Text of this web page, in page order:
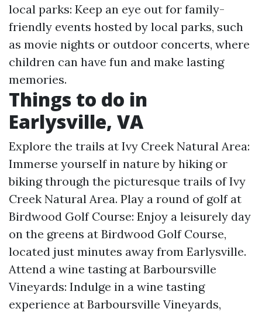
local parks: Keep an eye out for family-
friendly events hosted by local parks, such
as movie nights or outdoor concerts, where
children can have fun and make lasting
memories.
Things to do in
Earlysville, VA
Explore the trails at Ivy Creek Natural Area:
Immerse yourself in nature by hiking or
biking through the picturesque trails of Ivy
Creek Natural Area. Play a round of golf at
Birdwood Golf Course: Enjoy a leisurely day
on the greens at Birdwood Golf Course,
located just minutes away from Earlysville.
Attend a wine tasting at Barboursville
Vineyards: Indulge in a wine tasting
experience at Barboursville Vineyards,